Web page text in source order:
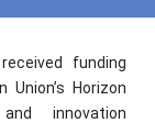
funding
Horizon
innovation